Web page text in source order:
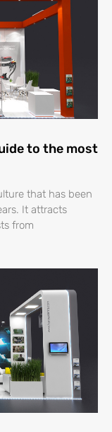
to the most
that has been
It attracts
from